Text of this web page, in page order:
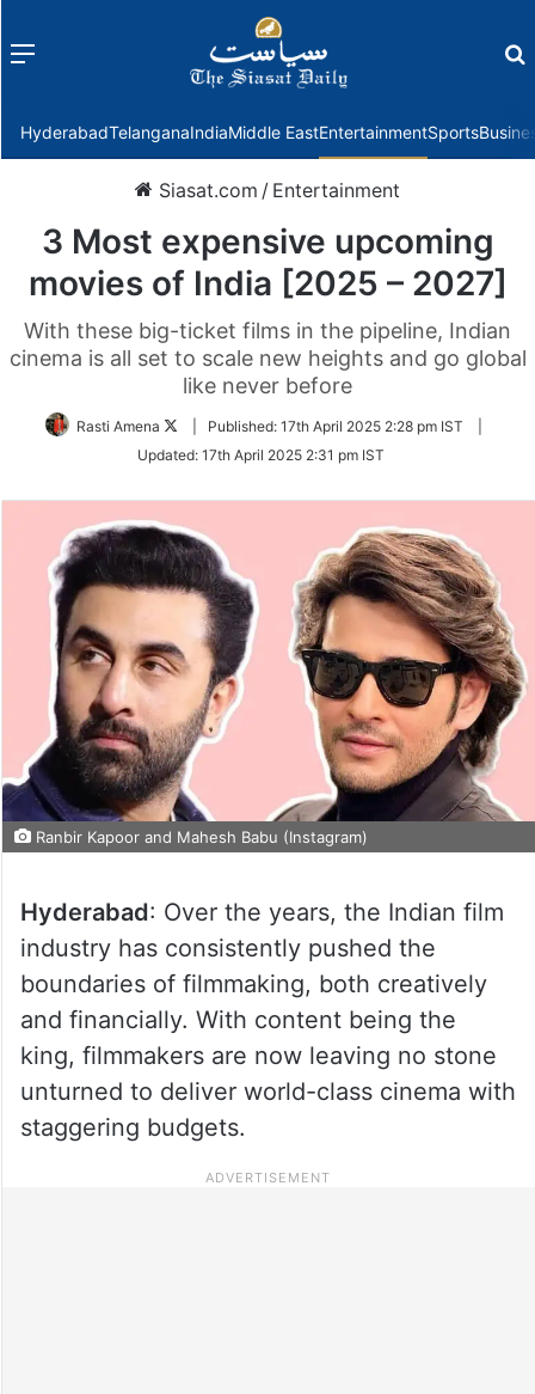
Menu
HyderabadTelanganaIndiaMiddle EastEntertainmentSports
Siasat.com / Entertainment
3 Most expensive upcoming
movies of India [2025 – 2027]
With these big-ticket films in the pipeline, Indian
cinema is all set to scale new heights and go global
like never before
Rasti Amena
Follow
Twitter
Published: 17th April 2025 2:28 pm IST
Updated: 17th April 2025 2:31 pm IST
Ranbir Kapoor and Mahesh Babu (Instagram)
Hyderabad: Over the years, the Indian film
industry has consistently pushed the
boundaries of filmmaking, both creatively
and financially. With content being the
king, filmmakers are now leaving no stone
unturned to deliver world-class cinema with
staggering budgets.